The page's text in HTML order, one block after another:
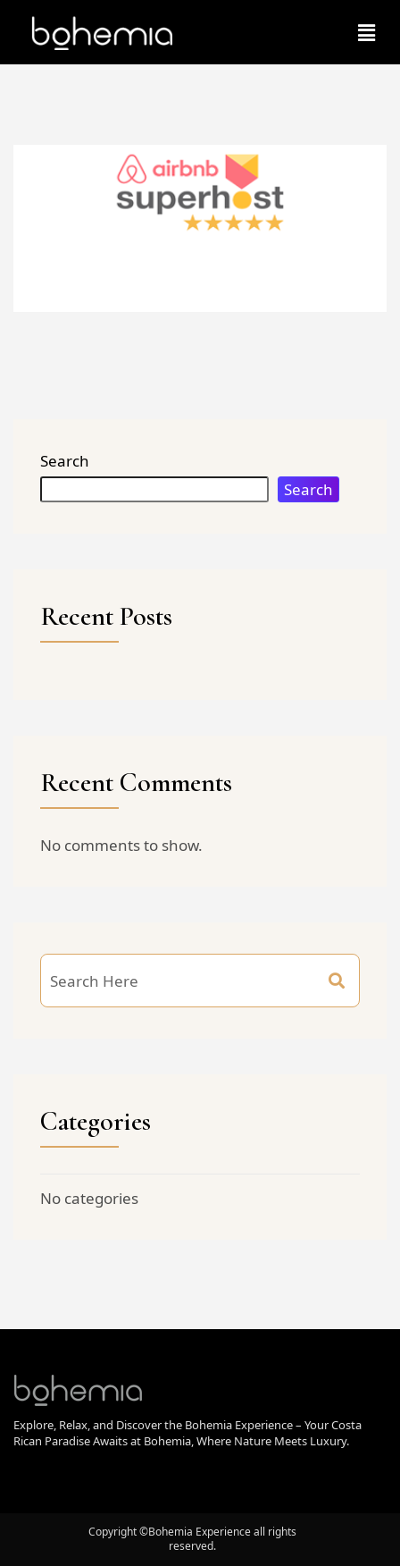
Search
Search
Recent Posts
Recent Comments
No comments to show.
Categories
No categories
Explore, Relax, and Discover the Bohemia Experience – Your Costa
Rican Paradise Awaits at Bohemia, Where Nature Meets Luxury.
Copyright ©Bohemia Experience all rights
reserved.